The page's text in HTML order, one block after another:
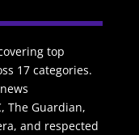
top
17 categories.
The Guardian,
and respected